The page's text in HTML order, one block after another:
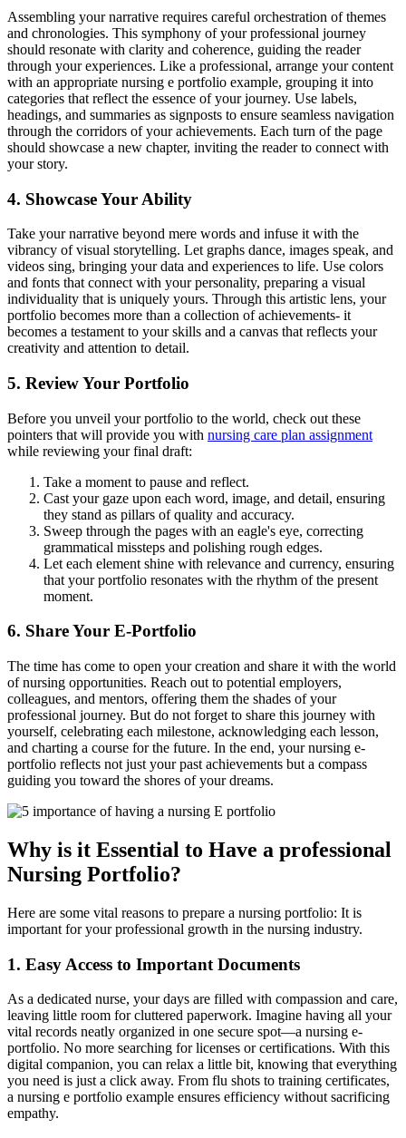
Assembling your narrative requires careful orchestration of themes
and chronologies. This symphony of your professional journey
should resonate with clarity and coherence, guiding the reader
through your experiences. Like a professional, arrange your content
with an appropriate nursing e portfolio example, grouping it into
categories that reflect the essence of your journey. Use labels,
headings, and summaries as signposts to ensure seamless navigation
through the corridors of your achievements. Each turn of the page
should showcase a new chapter, inviting the reader to connect with
your story.
4. Showcase Your Ability
Take your narrative beyond mere words and infuse it with the
vibrancy of visual storytelling. Let graphs dance, images speak, and
videos sing, bringing your data and experiences to life. Use colors
and fonts that connect with your personality, preparing a visual
individuality that is uniquely yours. Through this artistic lens, your
portfolio becomes more than a collection of achievements- it
becomes a testament to your skills and a canvas that reflects your
creativity and attention to detail.
5. Review Your Portfolio
Before you unveil your portfolio to the world, check out these
pointers that will provide you with nursing care plan assignment
while reviewing your final draft:
Take a moment to pause and reflect.
Cast your gaze upon each word, image, and detail, ensuring
they stand as pillars of quality and accuracy.
Sweep through the pages with an eagle's eye, correcting
grammatical missteps and polishing rough edges.
Let each element shine with relevance and currency, ensuring
that your portfolio resonates with the rhythm of the present
moment.
6. Share Your E-Portfolio
The time has come to open your creation and share it with the world
of nursing opportunities. Reach out to potential employers,
colleagues, and mentors, offering them the shades of your
professional journey. But do not forget to share this journey with
yourself, celebrating each milestone, acknowledging each lesson,
and charting a course for the future. In the end, your nursing e-
portfolio reflects not just your past achievements but a compass
guiding you toward the shores of your dreams.
Why is it Essential to Have a professional
Nursing Portfolio?
Here are some vital reasons to prepare a nursing portfolio: It is
important for your professional growth in the nursing industry.
1. Easy Access to Important Documents
As a dedicated nurse, your days are filled with compassion and care,
leaving little room for cluttered paperwork. Imagine having all your
vital records neatly organized in one secure spot—a nursing e-
portfolio. No more searching for licenses or certifications. With this
digital companion, you can relax a little bit, knowing that everything
you need is just a click away. From flu shots to training certificates,
a nursing e portfolio example ensures efficiency without sacrificing
empathy.